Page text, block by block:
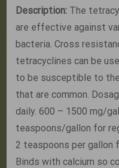
Description: The
are effective against
bacteria. Cross
tetracyclines can be
to be susceptible to
that are common.
daily. 600 – 1500 mg/
teaspoons/gallon for
2 teaspoons per gallon
Binds with calcium so